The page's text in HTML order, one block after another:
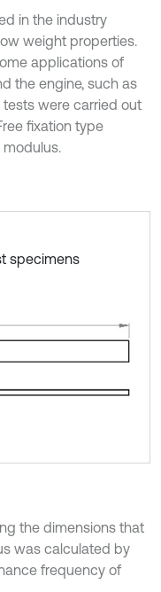
in the industry
weight properties.
applications of
the engine, such as
tests were carried out
fixation type
specimens
the dimensions that
was calculated by
frequency of